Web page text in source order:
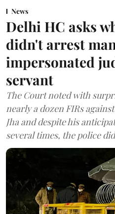
News
Delhi HC asks
didn't arrest
impersonated
servant
The Court noted with
nearly a dozen FIRs
Jha and despite his
several times, the police